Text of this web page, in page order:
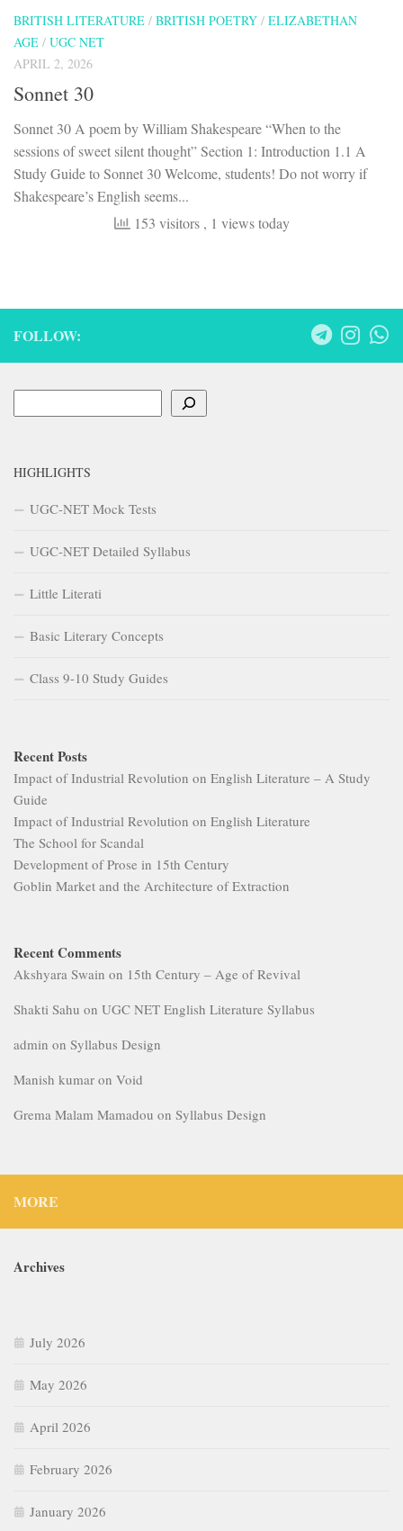
BRITISH LITERATURE / BRITISH POETRY / ELIZABETHAN
AGE / UGC NET
APRIL 2, 2026
Sonnet 30
Sonnet 30 A poem by William Shakespeare “When to the
sessions of sweet silent thought” Section 1: Introduction 1.1 A
Study Guide to Sonnet 30 Welcome, students! Do not worry if
Shakespeare’s English seems...
153 visitors , 1 views today
FOLLOW:
HIGHLIGHTS
UGC-NET Mock Tests
UGC-NET Detailed Syllabus
Little Literati
Basic Literary Concepts
Class 9-10 Study Guides
Recent Posts
Impact of Industrial Revolution on English Literature – A Study
Guide
Impact of Industrial Revolution on English Literature
The School for Scandal
Development of Prose in 15th Century
Goblin Market and the Architecture of Extraction
Recent Comments
Akshyara Swain on 15th Century – Age of Revival
Shakti Sahu on UGC NET English Literature Syllabus
admin on Syllabus Design
Manish kumar on Void
Grema Malam Mamadou on Syllabus Design
MORE
Archives
July 2026
May 2026
April 2026
February 2026
January 2026